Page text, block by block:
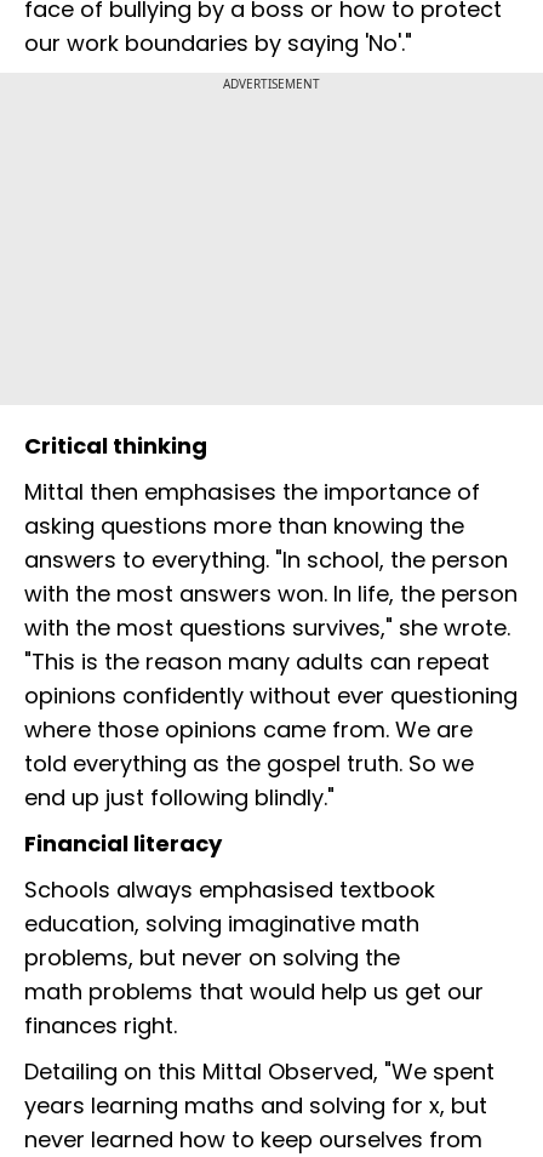
face of bullying by a boss or how to protect
our work boundaries by saying 'No'."
ADVERTISEMENT
Critical thinking
Mittal then emphasises the importance of
asking questions more than knowing the
answers to everything. "In school, the person
with the most answers won. In life, the person
with the most questions survives," she wrote.
"This is the reason many adults can repeat
opinions confidently without ever questioning
where those opinions came from. We are
told everything as the gospel truth. So we
end up just following blindly."
Financial literacy
Schools always emphasised textbook
education, solving imaginative math
problems, but never on solving the
math problems that would help us get our
finances right.
Detailing on this Mittal Observed, "We spent
years learning maths and solving for x, but
never learned how to keep ourselves from